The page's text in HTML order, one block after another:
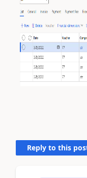
Reply to this